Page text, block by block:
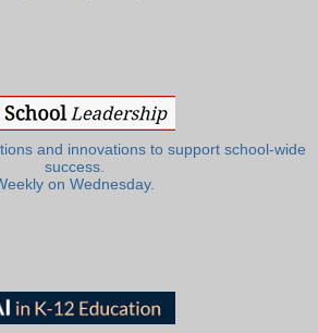
and innovations to support school-wide
success.
on Wednesday.